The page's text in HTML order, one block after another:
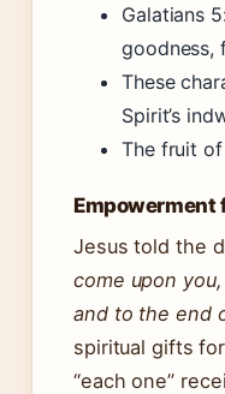
Galatians
goodness,
These
Spirit’s
The fruit of
Empowerment
Jesus told the
come upon
and to the end
spiritual gifts
“each one”